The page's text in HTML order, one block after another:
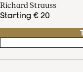
Richard Strauss
Starting € 20